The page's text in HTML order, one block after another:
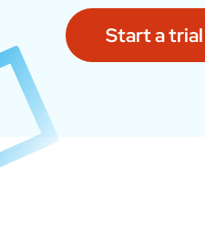
Start a trial